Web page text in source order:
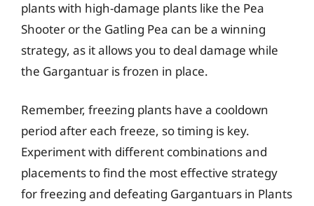
plants with high-damage plants like the Pea
Shooter or the Gatling Pea can be a winning
strategy, as it allows you to deal damage while
the Gargantuar is frozen in place.
Remember, freezing plants have a cooldown
period after each freeze, so timing is key.
Experiment with different combinations and
placements to find the most effective strategy
for freezing and defeating Gargantuars in Plants